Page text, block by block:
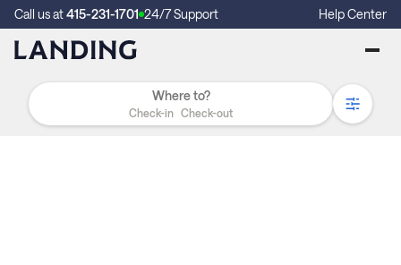
Call us at415-231-1701 24/7 Support Help Center
Check-in Check-out